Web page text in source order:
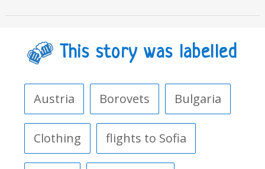
This story was labelled
Austria Borovets Bulgaria
Clothing flights to Sofia